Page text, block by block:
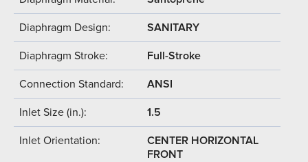
Diaphragm Design: SANITARY
Diaphragm Stroke: Full-Stroke
Connection Standard: ANSI
Inlet Size (in.): 1.5
Inlet Orientation:
CENTER HORIZONTAL
FRONT